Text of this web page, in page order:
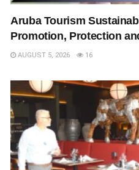
Aruba Tourism
Promotion, Protection
AUGUST 5, 2026 16